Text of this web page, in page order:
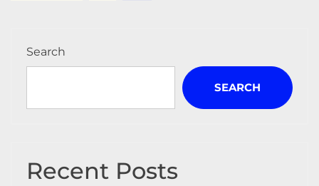
Search
SEARCH
Recent Posts